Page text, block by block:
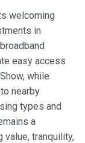
welcoming
in
easy access
while
nearby
types and
a
tranquility,